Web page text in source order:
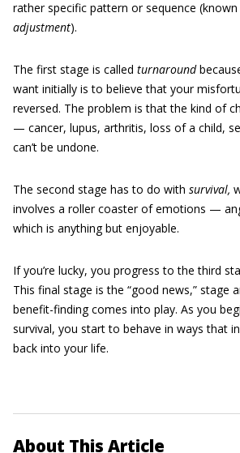
rather specific pattern or sequence (known
adjustment).
The first stage is called turnaround
want initially is to believe that your
reversed. The problem is that the kind of
— cancer, lupus, arthritis, loss of a child,
can’t be undone.
The second stage has to do with survival,
involves a roller coaster of emotions —
which is anything but enjoyable.
If you’re lucky, you progress to the third
This final stage is the “good news,” stage
benefit-finding comes into play. As you
survival, you start to behave in ways that
back into your life.
About This Article